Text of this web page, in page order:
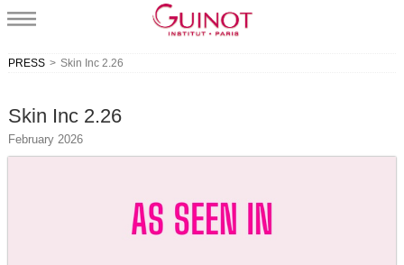
PRESS > Skin Inc 2.26
Skin Inc 2.26
February 2026